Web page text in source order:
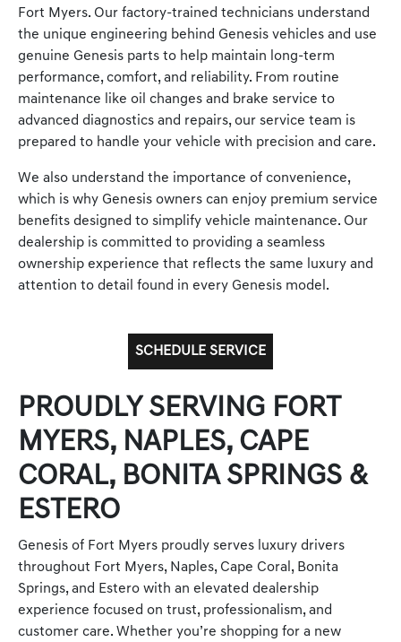
Fort Myers. Our factory-trained technicians understand
the unique engineering behind Genesis vehicles and use
genuine Genesis parts to help maintain long-term
performance, comfort, and reliability. From routine
maintenance like oil changes and brake service to
advanced diagnostics and repairs, our service team is
prepared to handle your vehicle with precision and care.
We also understand the importance of convenience,
which is why Genesis owners can enjoy premium service
benefits designed to simplify vehicle maintenance. Our
dealership is committed to providing a seamless
ownership experience that reflects the same luxury and
attention to detail found in every Genesis model.
SCHEDULE SERVICE
PROUDLY SERVING FORT
MYERS, NAPLES, CAPE
CORAL, BONITA SPRINGS &
ESTERO
Genesis of Fort Myers proudly serves luxury drivers
throughout Fort Myers, Naples, Cape Coral, Bonita
Springs, and Estero with an elevated dealership
experience focused on trust, professionalism, and
customer care. Whether you’re shopping for a new